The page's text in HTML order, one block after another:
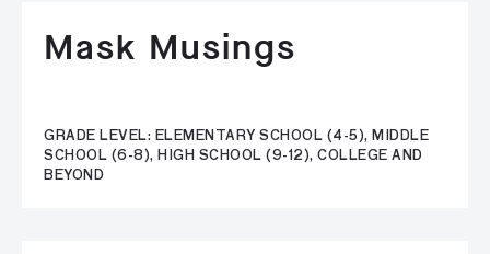
Mask Musings
GRADE LEVEL: ELEMENTARY SCHOOL (4-5), MIDDLE
SCHOOL (6-8), HIGH SCHOOL (9-12), COLLEGE AND
BEYOND